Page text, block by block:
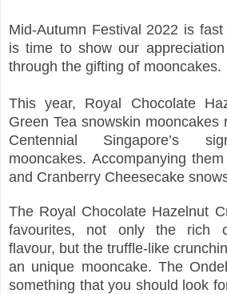
Mid-Autumn Festival 2022 is
is time to show our
through the gifting of mooncakes.
This year, Royal Chocolate
Green Tea snowskin mooncakes
Centennial Singapore’s
mooncakes. Accompanying
and Cranberry Cheesecake
The Royal Chocolate Hazelnut
favourites, not only the rich
flavour, but the truffle-like
an unique mooncake. The
something that you should look